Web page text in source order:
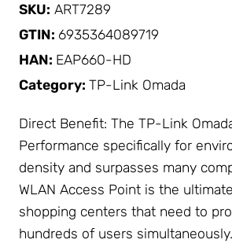
SKU: ART7289
GTIN: 6935364089719
HAN: EAP660-HD
Category: TP-Link Omada
Direct Benefit: The TP-Link
Performance specifically for
density and surpasses many
WLAN Access Point is the
shopping centers that need to
hundreds of users